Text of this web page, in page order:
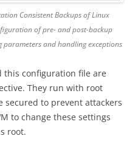
Consistent Backups of Linux
of pre- and post-backup
and handling exceptions
this configuration file are
They run with root
secured to prevent attackers
to change these settings
root.